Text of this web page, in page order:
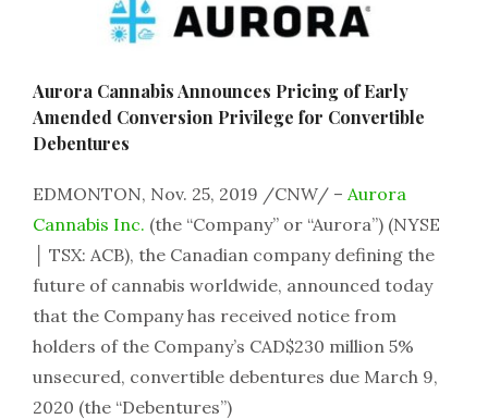
Aurora Cannabis Announces Pricing of Early
Amended Conversion Privilege for Convertible
Debentures
EDMONTON, Nov. 25, 2019 /CNW/ – Aurora
Cannabis Inc. (the “Company” or “Aurora”) (NYSE
│ TSX: ACB), the Canadian company defining the
future of cannabis worldwide, announced today
that the Company has received notice from
holders of the Company’s CAD$230 million 5%
unsecured, convertible debentures due March 9,
2020 (the “Debentures”)